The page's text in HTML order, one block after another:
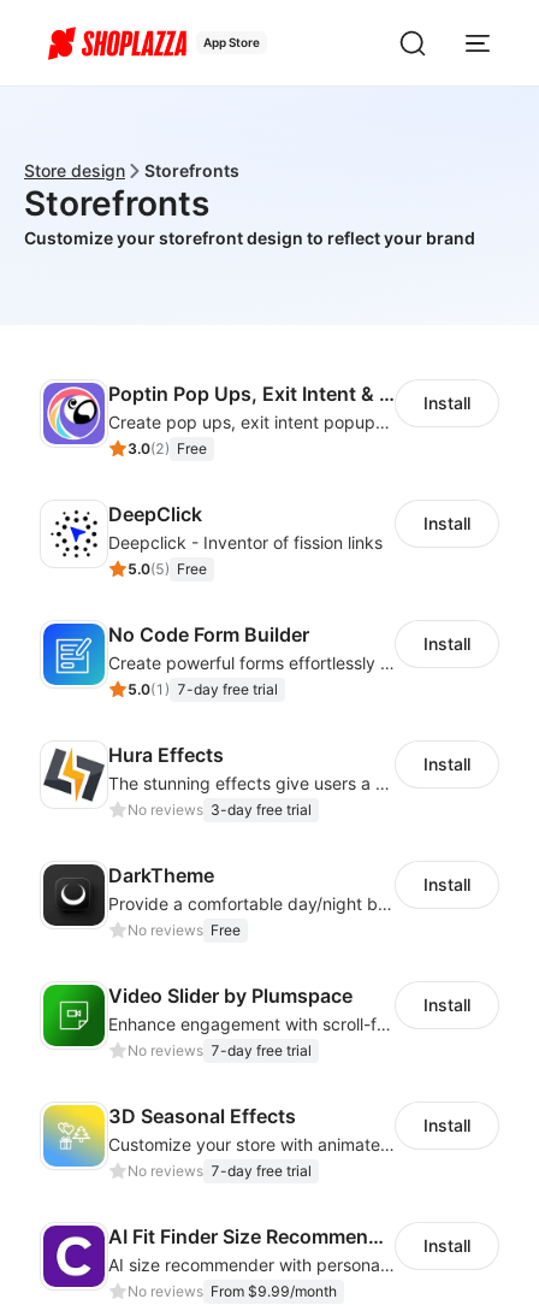
App Store
Store design Storefronts
Storefronts
Customize your storefront design to reflect your brand
Poptin Pop Ups, Exit Intent & Forms
Create pop ups, exit intent popups, contact forms, email popup & get more sales
3.0(2) Free
Install
DeepClick
Deepclick - Inventor of fission links
5.0(5) Free
Install
No Code Form Builder
Create powerful forms effortlessly with our user-friendly Form Builder app.
5.0(1 ) 7-day free trial
Install
Hura Effects
The stunning effects give users a better shopping experience
No reviews 3-day free trial
Install
DarkTheme
Provide a comfortable day/night browsing experience for your website customers
No reviews Free
Install
Video Slider by Plumspace
Enhance engagement with scroll-friendly, sticky video displays
No reviews 7-day free trial
Install
3D Seasonal Effects
Customize your store with animated decorations for every season and occasion
No reviews 7-day free trial
Install
AI Fit Finder Size Recommender
AI size recommender with personalized size recommendations
No reviews From $9.99/month
Install